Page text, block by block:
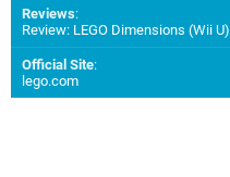
Reviews:
Review: LEGO Dimensions (Wii U)
Official Site:
lego.com